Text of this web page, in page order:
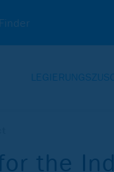
the